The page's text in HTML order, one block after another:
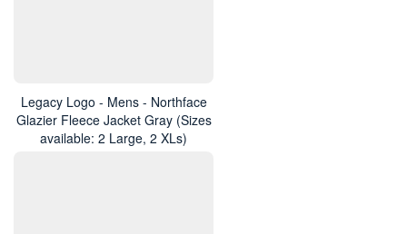
Legacy Logo - Mens - Northface
Glazier Fleece Jacket Gray (Sizes
available: 2 Large, 2 XLs)